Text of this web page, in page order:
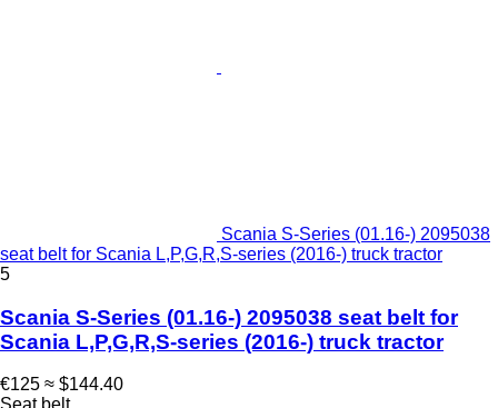
Scania S-Series (01.16-) 2095038
seat belt for Scania L,P,G,R,S-series (2016-) truck tractor
5
Scania S-Series (01.16-) 2095038 seat belt for
Scania L,P,G,R,S-series (2016-) truck tractor
€125 ≈ $144.40